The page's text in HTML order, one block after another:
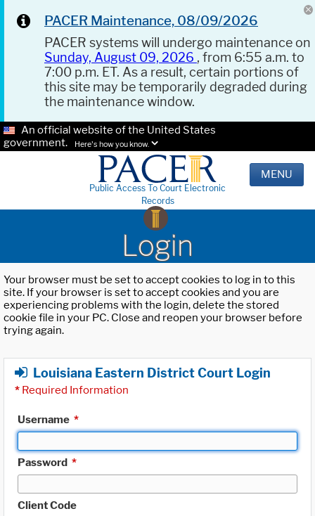
PACER Maintenance, 08/09/2026
PACER systems will undergo maintenance on
Sunday, August 09, 2026 , from 6:55 a.m. to
7:00 p.m. ET. As a result, certain portions of
this site may be temporarily degraded during
the maintenance window.
An official website of the United States
government.
Here's how you know.
Public Access To Court Electronic
Records
MENU
Login
Your browser must be set to accept cookies to log in to this
site. If your browser is set to accept cookies and you are
experiencing problems with the login, delete the stored
cookie file in your PC. Close and reopen your browser before
trying again.
Louisiana Eastern District Court Login
* Required Information
Username *
Password *
Client Code